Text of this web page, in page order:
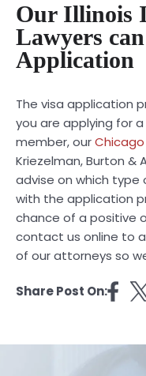
Our Illinois
Lawyers
Application
The visa application
you are applying for
member, our
Kriezelman, Burton &
advise on which type
with the application
chance of a positive
contact us online to
of our attorneys so
Share Post On: